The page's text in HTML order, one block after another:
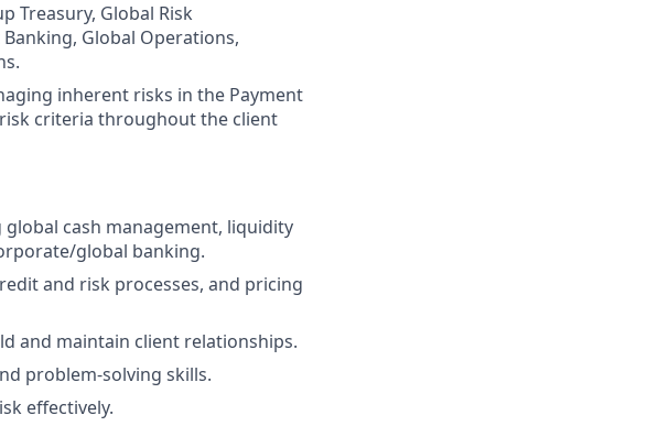
Treasury, Global Risk
Global Operations,
inherent risks in the Payment
criteria throughout the client
cash management, liquidity
global banking.
and risk processes, and pricing
and maintain client relationships.
problem-solving skills.
effectively.